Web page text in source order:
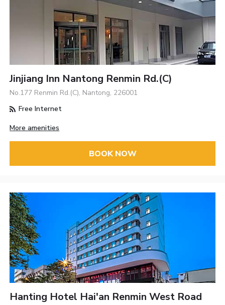
Jinjiang Inn Nantong Renmin Rd.(C)
No.177 Renmin Rd.(C), Nantong, 226001
Free Internet
More amenities
BOOK NOW
Hanting Hotel Hai'an Renmin West Road